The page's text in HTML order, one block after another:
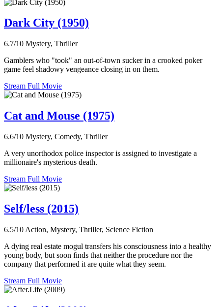
Dark City (1950)
6.7/10 Mystery, Thriller
Gamblers who "took" an out-of-town sucker in a crooked poker
game feel shadowy vengeance closing in on them.
Stream Full Movie
Cat and Mouse (1975)
6.6/10 Mystery, Comedy, Thriller
A very unorthodox police inspector is assigned to investigate a
millionaire's mysterious death.
Stream Full Movie
Self/less (2015)
6.5/10 Action, Mystery, Thriller, Science Fiction
A dying real estate mogul transfers his consciousness into a healthy
young body, but soon finds that neither the procedure nor the
company that performed it are quite what they seem.
Stream Full Movie